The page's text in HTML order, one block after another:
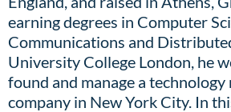
earning degrees in Computer
Communications and
University College London, he
found and manage a technology
company in New York City. In